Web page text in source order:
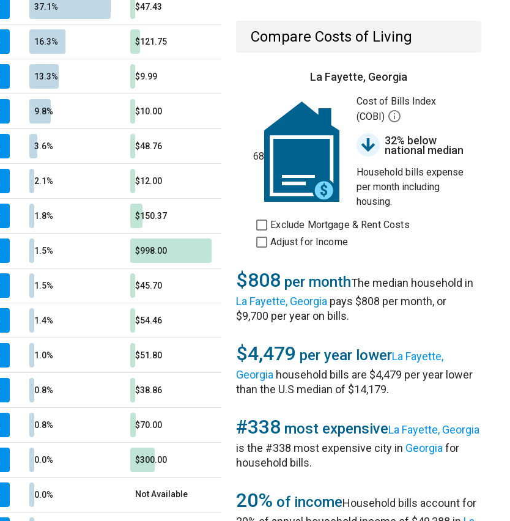
37.1% $47.43
16.3% $121.75
13.3% $9.99
9.8% $10.00
3.6% $48.76
2.1% $12.00
1.8% $150.37
1.5% $998.00
1.5% $45.70
1.4% $54.46
1.0% $51.80
0.8% $38.86
0.8% $70.00
0.0% $300.00
0.0% Not Available
Compare Costs of Living
La Fayette, Georgia
68
Cost of Bills Index
(COBI)
32% below
national median
Household bills expense
per month including
housing.
Exclude Mortgage & Rent Costs
Adjust for Income
$808 per monthThe median household in
La Fayette, Georgia pays $808 per month, or
$9,700 per year on bills.
$4,479 per year lowerLa Fayette,
Georgia household bills are $4,479 per year lower
than the U.S median of $14,179.
#338 most expensiveLa Fayette, Georgia
is the #338 most expensive city in Georgia for
household bills.
20% of incomeHousehold bills account for